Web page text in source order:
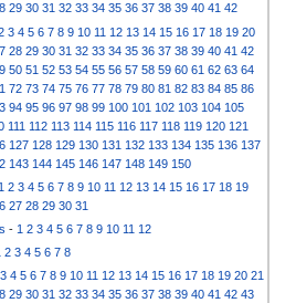
29 30 31 32 33 34 35 36 37 38 39 40 41 42
3 4 5 6 7 8 9 10 11 12 13 14 15 16 17 18 19 20
28 29 30 31 32 33 34 35 36 37 38 39 40 41 42
50 51 52 53 54 55 56 57 58 59 60 61 62 63 64
72 73 74 75 76 77 78 79 80 81 82 83 84 85 86
94 95 96 97 98 99 100 101 102 103 104 105
111 112 113 114 115 116 117 118 119 120 121
127 128 129 130 131 132 133 134 135 136 137
143 144 145 146 147 148 149 150
1 2 3 4 5 6 7 8 9 10 11 12 13 14 15 16 17 18 19
27 28 29 30 31
- 1 2 3 4 5 6 7 8 9 10 11 12
2 3 4 5 6 7 8
3 4 5 6 7 8 9 10 11 12 13 14 15 16 17 18 19 20 21
29 30 31 32 33 34 35 36 37 38 39 40 41 42 43